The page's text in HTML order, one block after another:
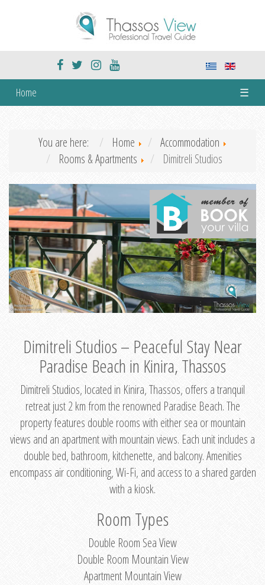
Home ☰
You are here: Home
Accommodation
Rooms & Apartments
Dimitreli Studios
Dimitreli Studios – Peaceful Stay Near
Paradise Beach in Kinira, Thassos
Dimitreli Studios, located in Kinira, Thassos, offers a tranquil
retreat just 2 km from the renowned Paradise Beach. The
property features double rooms with either sea or mountain
views and an apartment with mountain views. Each unit includes a
double bed, bathroom, kitchenette, and balcony. Amenities
encompass air conditioning, Wi-Fi, and access to a shared garden
with a kiosk.
Room Types
Double Room Sea View
Double Room Mountain View
Apartment Mountain View